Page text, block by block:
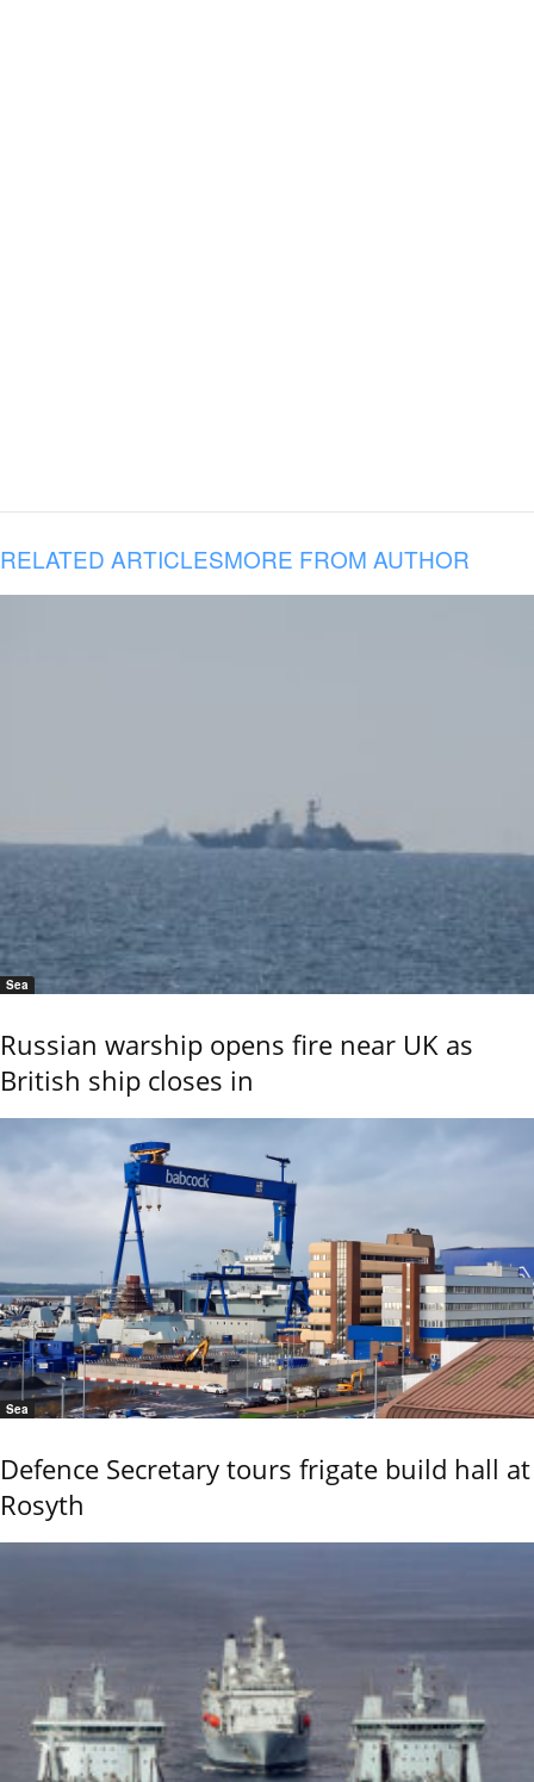
RELATED ARTICLESMORE FROM AUTHOR
Sea
Russian warship opens fire near UK as
British ship closes in
Sea
Defence Secretary tours frigate build hall at
Rosyth